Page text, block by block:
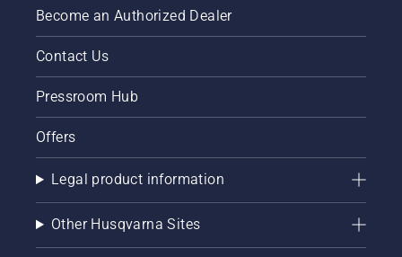
Become an Authorized Dealer
Contact Us
Pressroom Hub
Offers
Legal product information
Other Husqvarna Sites